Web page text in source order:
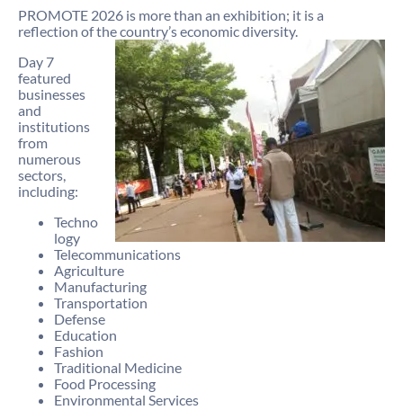
PROMOTE 2026 is more than an exhibition; it is a
reflection of the country’s economic diversity.
Day 7
featured
businesses
and
institutions
from
numerous
sectors,
including:
Techno
logy
Telecommunications
Agriculture
Manufacturing
Transportation
Defense
Education
Fashion
Traditional Medicine
Food Processing
Environmental Services